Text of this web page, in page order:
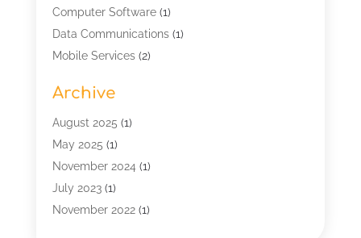
Computer Software(1)
Data Communications(1)
Mobile Services(2)
Security (1)
Telecommunication
Telecommunications Engineering
Uncategorized(7)
Wireless Technology
Archive
August 2025 (1)
May 2025 (1)
November 2024 (1)
July 2023(1)
November 2022(1)